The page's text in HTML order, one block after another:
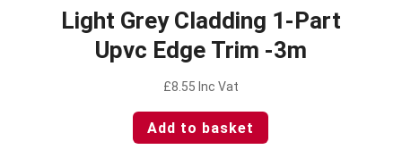
Light Grey Cladding 1-Part
Upvc Edge Trim -3m
£8.55 Inc Vat
Add to basket